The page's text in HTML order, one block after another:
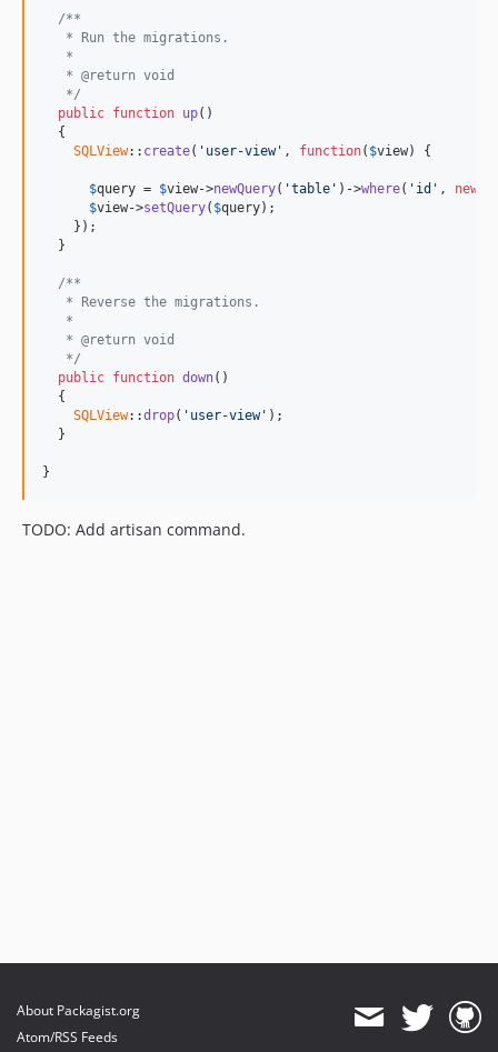
/**
   * Run the migrations.
   *
   * @return void
   */
public function up()
  {
SQLView:: create( 'user-view' , function( $view) {
$query = $view->newQuery( 'table' )->where( 'id' , new
$view->setQuery( $query);
    });
  }
/**
   * Reverse the migrations.
   *
   * @return void
   */
public function down()
  {
SQLView::drop( 'user-view' );
  }
}
TODO: Add artisan command.
About Packagist.org
Atom/RSS Feeds